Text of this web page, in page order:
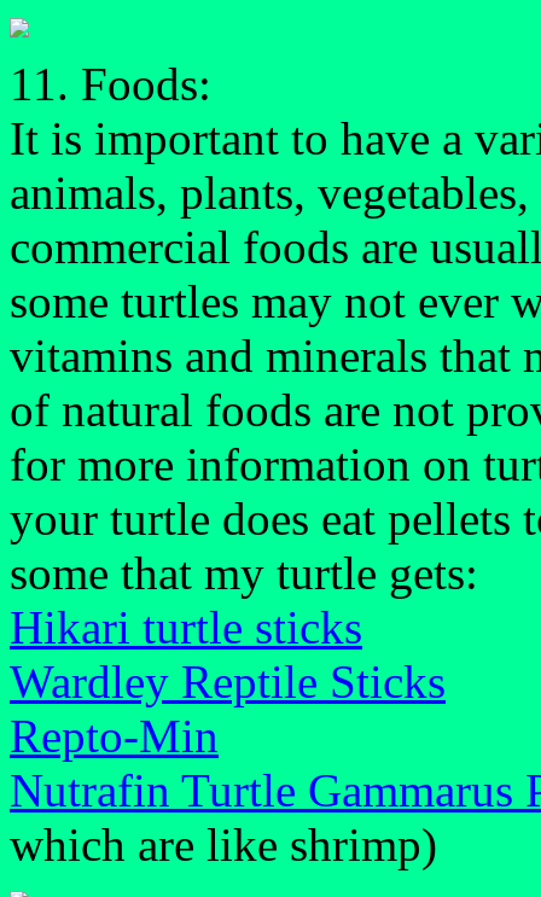
11. Foods:
It is important to have a
animals, plants,
commercial foods are
some turtles may not ever
vitamins and minerals that
of natural foods are not
for more information on
your turtle does eat pellets
some that my turtle gets:
Hikari turtle sticks
Wardley Reptile Sticks
Repto-Min
Nutrafin Turtle Gammarus
which are like shrimp)